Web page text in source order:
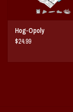
Home Game Day Parking
Coach Cal
Hog-Opoly
$24.99